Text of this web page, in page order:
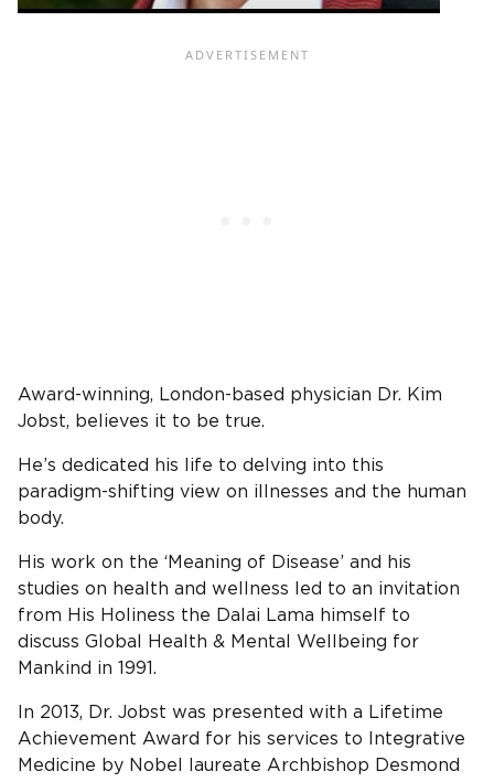
Award-winning, London-based physician Dr. Kim
Jobst, believes it to be true.
He’s dedicated his life to delving into this
paradigm-shifting view on illnesses and the human
body.
His work on the ‘Meaning of Disease’ and his
studies on health and wellness led to an invitation
from His Holiness the Dalai Lama himself to
discuss Global Health & Mental Wellbeing for
Mankind in 1991.
In 2013, Dr. Jobst was presented with a Lifetime
Achievement Award for his services to Integrative
Medicine by Nobel laureate Archbishop Desmond